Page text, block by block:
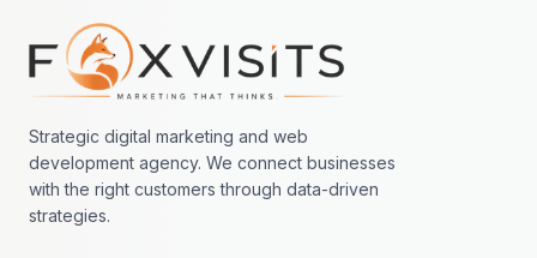
Footer navigation
Strategic digital marketing and web
development agency. We connect businesses
with the right customers through data-driven
strategies.